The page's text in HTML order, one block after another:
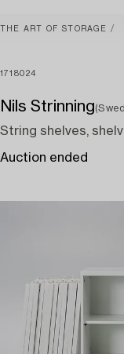
THE ART OF STORAGE
1718024
Nils Strinning
String shelves,
Auction ended